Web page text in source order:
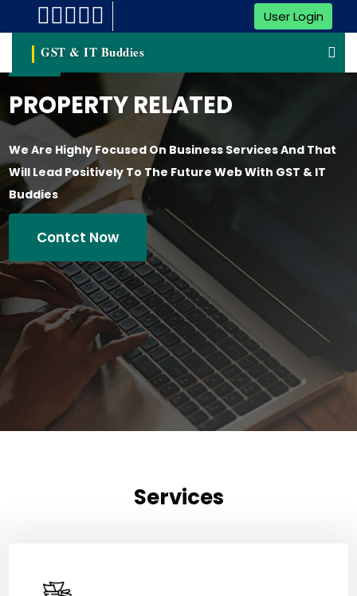
User Login
GST & IT Buddies
PROPERTY RELATED
We Are Highly Focused On Business Services And That
Will Lead Positively To The Future Web With GST & IT
Buddies
Contct Now
Services